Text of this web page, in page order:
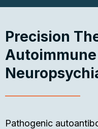
Precision
Autoimmune
Pathogenic